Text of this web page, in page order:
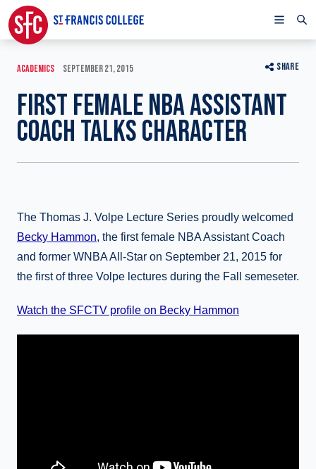
SHARE
ACADEMICS SEPTEMBER 21, 2015
FIRST FEMALE NBA ASSISTANT
COACH TALKS CHARACTER
The Thomas J. Volpe Lecture Series proudly welcomed
Becky Hammon, the first female NBA Assistant Coach
and former WNBA All-Star on September 21, 2015 for
the first of three Volpe lectures during the Fall semeseter.
Watch the SFCTV profile on Becky Hammon